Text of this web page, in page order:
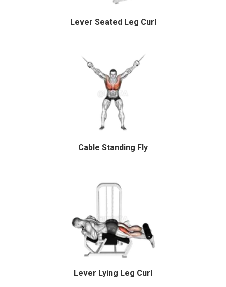
Lever Seated Leg Curl
Cable Standing Fly
Lever Lying Leg Curl